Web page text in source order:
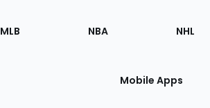
MLB NBA NHL
Mobile Apps